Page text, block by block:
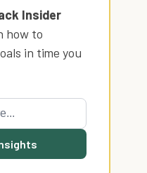
Insider
how to
in time you